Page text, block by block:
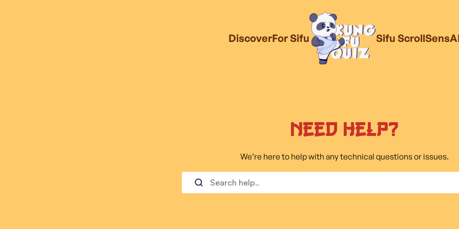
DiscoverFor Sifu Sifu Scroll
Need Help?
We’re here to help with any technical questions or issues.